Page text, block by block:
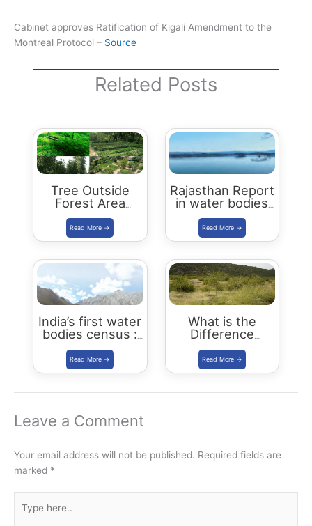
Cabinet approves Ratification of Kigali Amendment to the
Montreal Protocol – Source
Related Posts
Tree Outside
Forest Area
programme
Rajasthan Report
in water bodies
census 2018-19
India’s first water
bodies census :
Key Highlights
What is the
Difference
Between
Recorded Forest
Area (RFA) and
Leave a Comment
Your email address will not be published. Required fields are
marked *
here..